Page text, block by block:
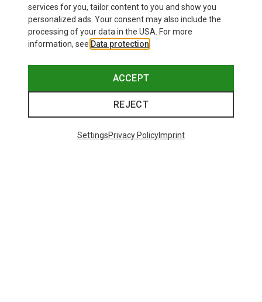
services for you, tailor content to you and show you
personalized ads. Your consent may also include the
processing of your data in the USA. For more
information, see Data protection
ACCEPT
REJECT
SettingsPrivacy PolicyImprint